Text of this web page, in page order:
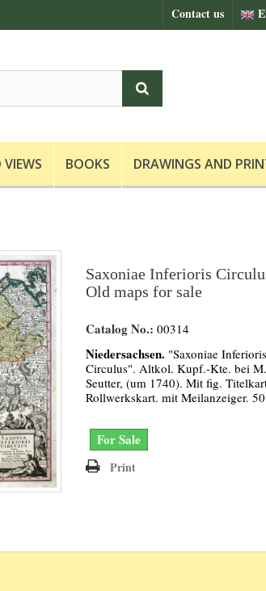
Contact us
BOOKS DRAWINGS AND
Saxoniae Inferioris
Old maps for sale
Catalog No.: 00314
Niedersachsen. "Saxoniae Inferioris
Circulus". Altkol. Kupf.-Kte. bei M.
Seutter, (um 1740). Mit fig.
Rollwerkskart. mit Meilanzeiger.
For Sale
Print